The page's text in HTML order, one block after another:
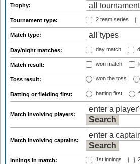
Trophy:
Tournament type: 2 team series
Match type:
Day/night matches: day match
Match result: won match
Toss result: won the toss
Batting or fielding first: batting first
Match involving players:
Match involving captains:
Innings in match: 1st innings